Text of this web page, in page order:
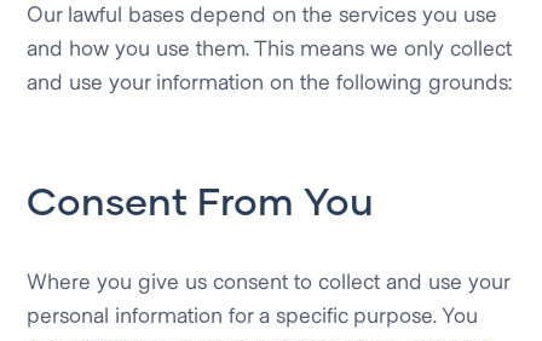
Our lawful bases depend on the services you use
and how you use them. This means we only collect
and use your information on the following grounds:
Consent From You
Where you give us consent to collect and use your
personal information for a specific purpose. You